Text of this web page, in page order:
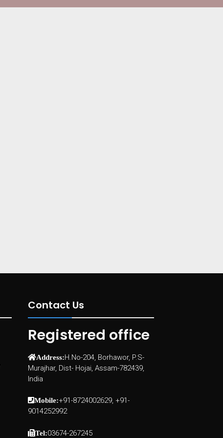
Contact Us
Registered office
Address:H.No-204, Borhawor, P.S-
Murajhar, Dist- Hojai, Assam-782439,
India
Mobile:+91-8724002629, +91-
9014252992
Tel:03674-267245